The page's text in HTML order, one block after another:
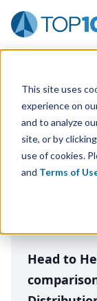
This site uses
experience on
and to analyze
site, or by
use of cookies.
and Terms of
Use the Top10
the top10 ERP
Head to